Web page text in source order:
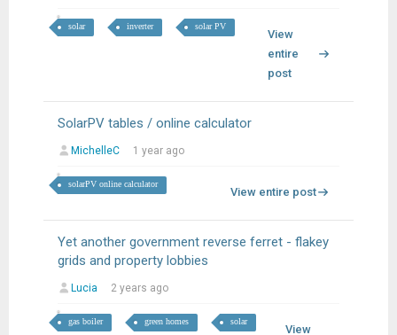
solar inverter solar PV
View
entire
post
SolarPV tables / online calculator
MichelleC 1 year ago
solarPV online calculator
View entire post
Yet another government reverse ferret - flakey
grids and property lobbies
Lucia 2 years ago
gas boiler green homes solar
View